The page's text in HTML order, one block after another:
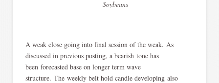
Soybeans
A weak close going into final session of the weak. As
discussed in previous posting, a bearish tone has
been forecasted base on longer term wave
structure. The weekly belt hold candle developing also